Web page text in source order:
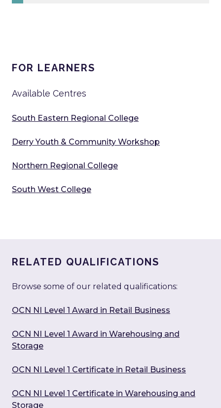
FOR LEARNERS
Available Centres
South Eastern Regional College
Derry Youth & Community Workshop
Northern Regional College
South West College
RELATED QUALIFICATIONS
Browse some of our related qualifications:
OCN NI Level 1 Award in Retail Business
OCN NI Level 1 Award in Warehousing and
Storage
OCN NI Level 1 Certificate in Retail Business
OCN NI Level 1 Certificate in Warehousing and
Storage